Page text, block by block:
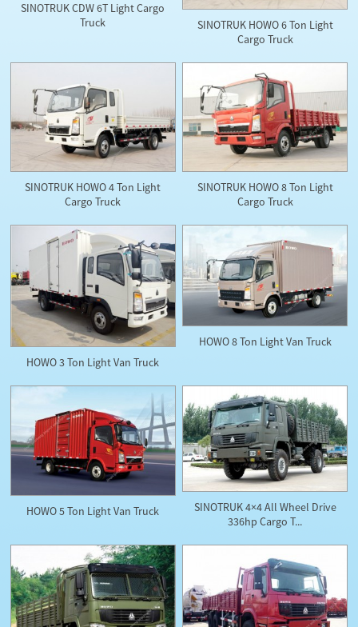
SINOTRUK CDW 6T Light Cargo
Truck
SINOTRUK HOWO 6 Ton Light
Cargo Truck
SINOTRUK HOWO 4 Ton Light
Cargo Truck
SINOTRUK HOWO 8 Ton Light
Cargo Truck
HOWO 3 Ton Light Van Truck
HOWO 8 Ton Light Van Truck
HOWO 5 Ton Light Van Truck
SINOTRUK 4×4 All Wheel Drive
336hp Cargo T...